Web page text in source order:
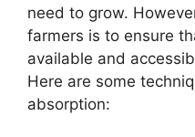
need to grow.
farmers is to ensure
available and
Here are some
absorption: